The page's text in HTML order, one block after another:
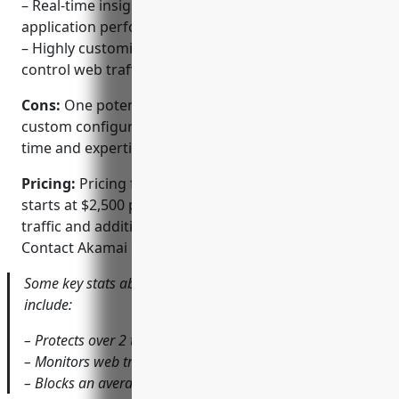
– Real-time insights into web traffic, attacks, and
application performance
– Highly customizable rulesets and policies to
control web traffic and block threats
Cons: One potential disadvantage is that it requires
custom configuration and rule-building which takes
time and expertise to implement properly.
Pricing: Pricing for Akamai Kona Site Defender
starts at $2,500 per month and scales based on web
traffic and additional advanced features required.
Contact Akamai sales for a custom quote.
Some key stats about Akamai Kona Site Defender
include:
– Protects over 2 trillion web transactions daily
– Monitors web traffic in over 135 countries
– Blocks an average of 80 billion attacks per month